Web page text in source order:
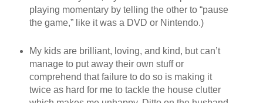
playing momentary by telling the other to “pause
the game,” like it was a DVD or Nintendo.)
My kids are brilliant, loving, and kind, but can’t
manage to put away their own stuff or
comprehend that failure to do so is making it
twice as hard for me to tackle the house clutter